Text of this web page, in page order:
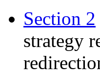
Section 2
strategy